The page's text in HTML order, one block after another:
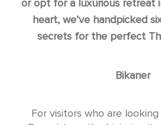
or opt for a luxurious retreat
heart, we’ve handpicked
secrets for the perfect
Bikaner
For visitors who are